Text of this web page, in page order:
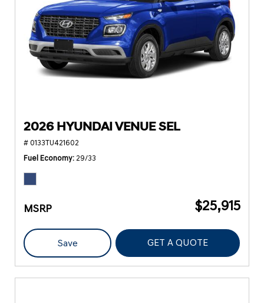
2026 HYUNDAI VENUE SEL
# 0133TU421602
Fuel Economy 29/33
MSRP $25,915
Save GET A QUOTE